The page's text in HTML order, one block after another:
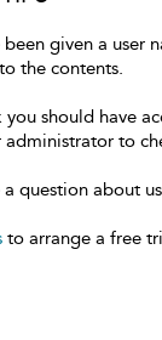
been given a user
the contents.
you should have
to
a question about
to arrange a free